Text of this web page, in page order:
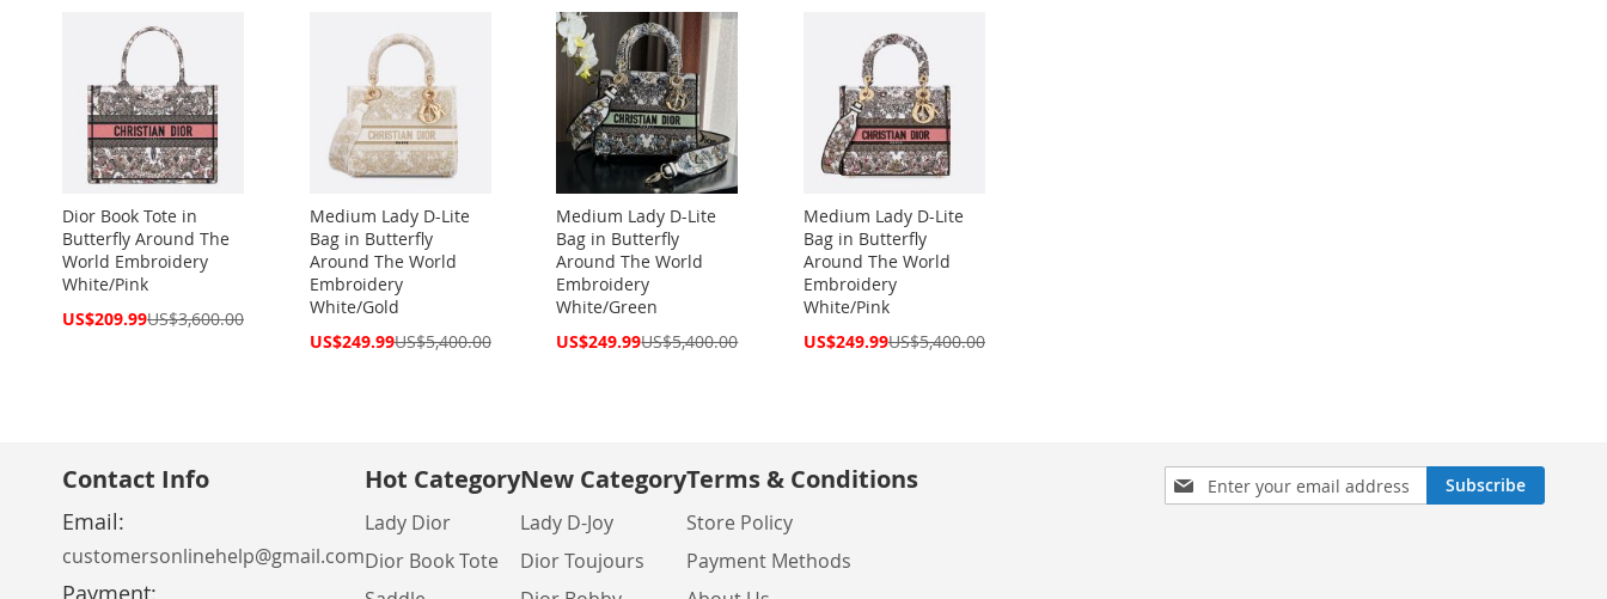
Dior Book Tote in
Butterfly Around The
World Embroidery
White/Pink
Special
US$209.99US$3,600.00
Medium Lady D-Lite
Bag in Butterfly
Around The World
Embroidery
White/Gold
Special
US$249.99US$5,400.00
Medium Lady D-Lite
Bag in Butterfly
Around The World
Embroidery
White/Green
Special
US$249.99US$5,400.00
Medium Lady D-Lite
Bag in Butterfly
Around The World
Embroidery
White/Pink
Special
US$249.99US$5,400.00
Sign
Up
Subscribe
Contact Info
Email:
customersonlinehelp@gmail.com
Payment:
Hot Category
Lady Dior
Dior Book Tote
New Category
Lady D-Joy
Dior Toujours
Terms & Conditions
Store Policy
Payment Methods